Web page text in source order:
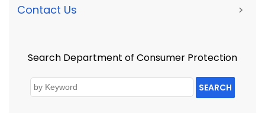
Contact Us >
Search Department of Consumer Protection
SEARCH